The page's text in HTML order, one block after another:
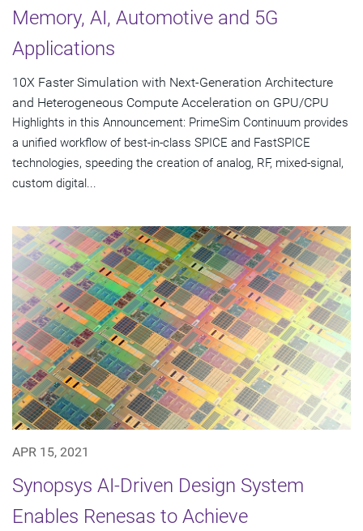
Memory, AI, Automotive and 5G
Applications
10X Faster Simulation with Next-Generation Architecture
and Heterogeneous Compute Acceleration on GPU/CPU
Highlights in this Announcement: PrimeSim Continuum provides
a unified workflow of best-in-class SPICE and FastSPICE
technologies, speeding the creation of analog, RF, mixed-signal,
custom digital...
APR 15, 2021
Synopsys AI-Driven Design System
Enables Renesas to Achieve